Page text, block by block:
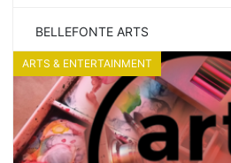
BELLEFONTE ARTS
ARTS & ENTERTAINMENT